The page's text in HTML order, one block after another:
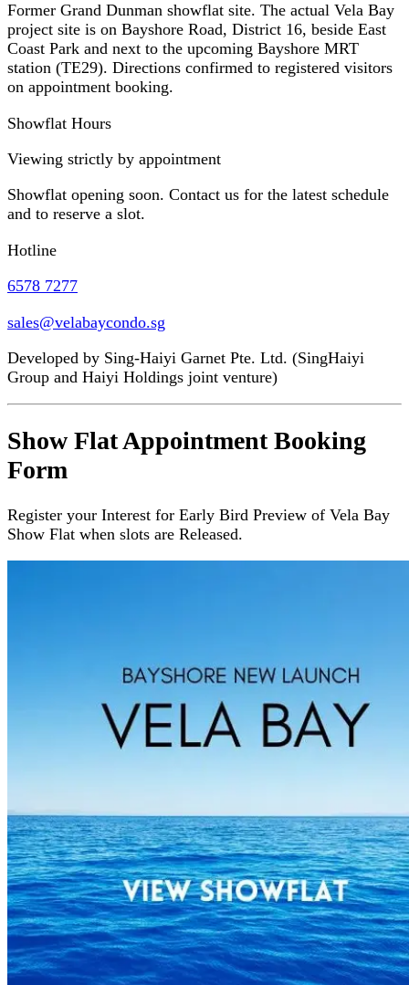
Former Grand Dunman showflat site. The actual Vela Bay
project site is on Bayshore Road, District 16, beside East
Coast Park and next to the upcoming Bayshore MRT
station (TE29). Directions confirmed to registered visitors
on appointment booking.
Showflat Hours
Viewing strictly by appointment
Showflat opening soon. Contact us for the latest schedule
and to reserve a slot.
Hotline
6578 7277
sales@velabaycondo.sg
Developed by Sing-Haiyi Garnet Pte. Ltd. (SingHaiyi
Group and Haiyi Holdings joint venture)
Show Flat Appointment Booking
Form
Register your Interest for Early Bird Preview of Vela Bay
Show Flat when slots are Released.